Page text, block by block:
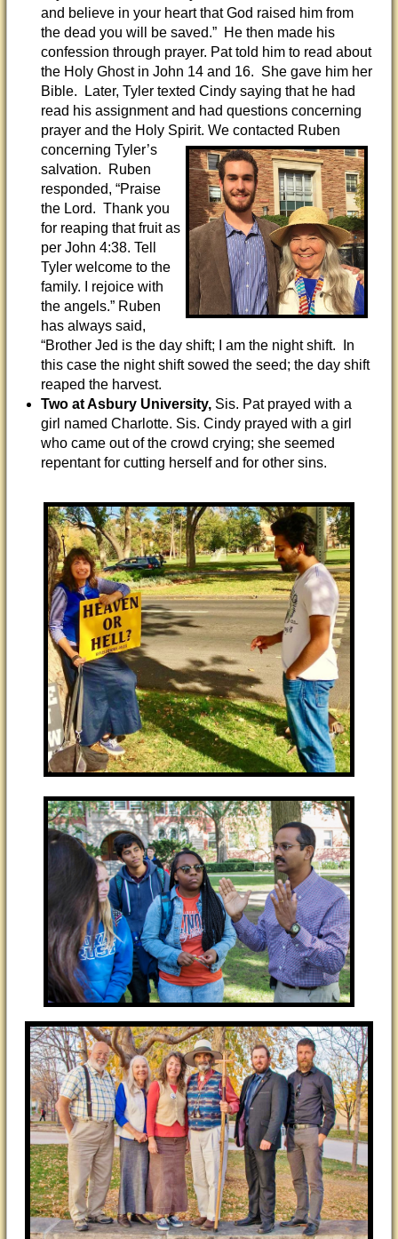
and believe in your heart that God raised him from
the dead you will be saved.” He then made his
confession through prayer. Pat told him to read about
the Holy Ghost in John 14 and 16. She gave him her
Bible. Later, Tyler texted Cindy saying that he had
read his assignment and had questions concerning
prayer and the Holy Spirit. We contacted Ruben
concerning Tyler’s
salvation. Ruben
responded, “Praise
the Lord. Thank you
for reaping that fruit as
per John 4:38. Tell
Tyler welcome to the
family. I rejoice with
the angels.” Ruben
has always said,
“Brother Jed is the day shift; I am the night shift. In
this case the night shift sowed the seed; the day shift
reaped the harvest.
Two at Asbury University, Sis. Pat prayed with a
girl named Charlotte. Sis. Cindy prayed with a girl
who came out of the crowd crying; she seemed
repentant for cutting herself and for other sins.